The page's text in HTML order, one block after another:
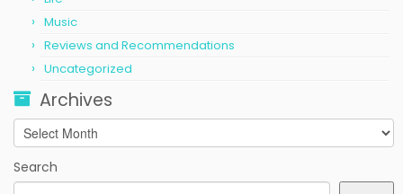
Music
Reviews and Recommendations
Uncategorized
Archives
Archives
Search